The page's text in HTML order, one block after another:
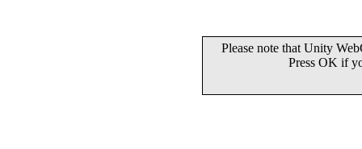
Please note that Unity
Press OK if